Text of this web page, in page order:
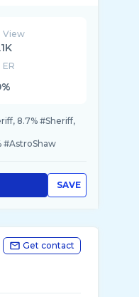
View
ER
8.7% #Sheriff,
#AstroShaw
SAVE
Get contact